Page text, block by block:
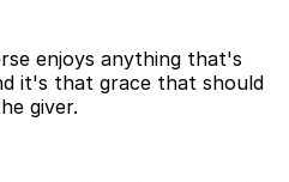
enjoys anything that's
it's that grace that should
giver.